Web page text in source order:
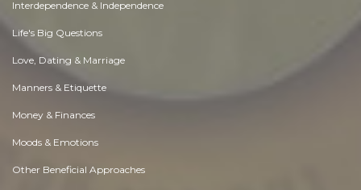
Interdependence & Independence
Life's Big Questions
Love, Dating & Marriage
Manners & Etiquette
Money & Finances
Moods & Emotions
Other Beneficial Approaches